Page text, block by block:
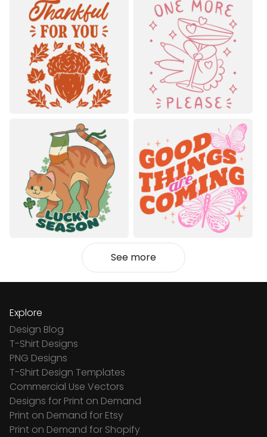
See more
Explore
Design Blog
T-Shirt Designs
PNG Designs
T-Shirt Design Templates
Commercial Use Vectors
Designs for Print on Demand
Print on Demand for Etsy
Print on Demand for Shopify